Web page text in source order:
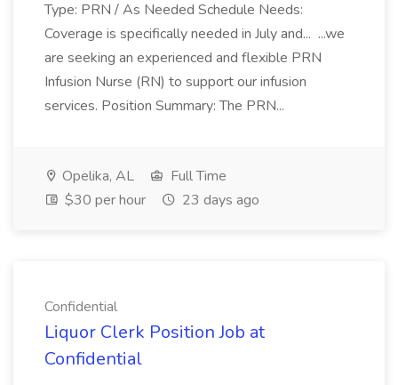
Type: PRN / As Needed Schedule Needs:
Coverage is specifically needed in July and... ...we
are seeking an experienced and flexible PRN
Infusion Nurse (RN) to support our infusion
services. Position Summary: The PRN...
Opelika, AL
Full Time
$30 per hour
23 days ago
Confidential
Liquor Clerk Position Job at
Confidential